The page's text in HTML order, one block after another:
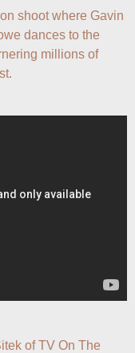
shoot where Gavin
dances to the
millions of
of TV On The